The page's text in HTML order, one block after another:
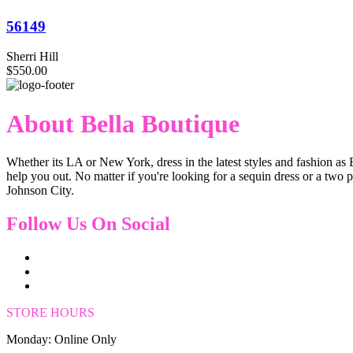
56149
Sherri Hill
$550.00
About Bella Boutique
Whether its LA or New York, dress in the latest styles and fashion
help you out. No matter if you're looking for a sequin dress or a
Johnson City.
Follow Us On Social
STORE HOURS
Monday: Online Only